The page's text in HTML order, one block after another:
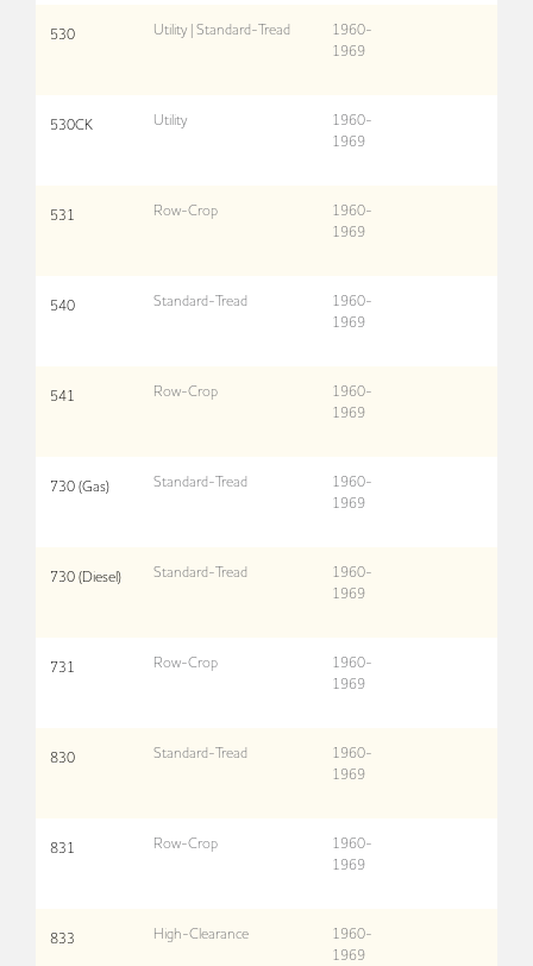
530 Utility | Standard-Tread
1960-
1969
530CK Utility
1960-
1969
531 Row-Crop
1960-
1969
540 Standard-Tread
1960-
1969
541 Row-Crop
1960-
1969
730 (Gas) Standard-Tread
1960-
1969
730 (Diesel) Standard-Tread
1960-
1969
731 Row-Crop
1960-
1969
830 Standard-Tread
1960-
1969
831 Row-Crop
1960-
1969
833 High-Clearance
1960-
1969